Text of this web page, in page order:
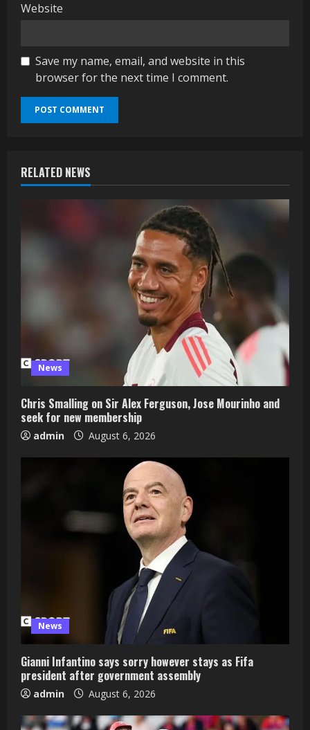
Website
Save my name, email, and website in this
browser for the next time I comment.
RELATED NEWS
News
Chris Smalling on Sir Alex Ferguson, Jose Mourinho and
seek for new membership
admin August 6, 2026
News
Gianni Infantino says sorry however stays as Fifa
president after government assembly
admin August 6, 2026